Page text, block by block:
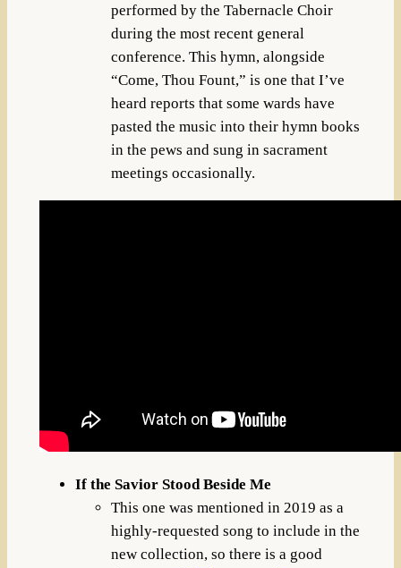
performed by the Tabernacle Choir
during the most recent general
conference. This hymn, alongside
“Come, Thou Fount,” is one that I’ve
heard reports that some wards have
pasted the music into their hymn books
in the pews and sung in sacrament
meetings occasionally.
If the Savior Stood Beside Me
This one was mentioned in 2019 as a
highly-requested song to include in the
new collection, so there is a good